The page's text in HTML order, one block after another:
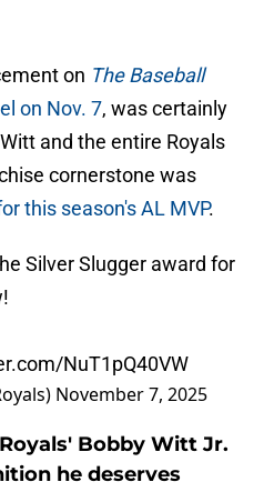
on The Baseball
on Nov. 7, was certainly
and the entire Royals
cornerstone was
this season's AL MVP.
Silver Slugger award for
NuT1pQ40VW
November 7, 2025
Bobby Witt Jr.
he deserves